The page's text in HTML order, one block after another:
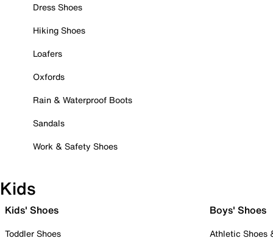
Dress Shoes
Hiking Shoes
Loafers
Oxfords
Rain & Waterproof Boots
Sandals
Work & Safety Shoes
Kids
Kids' Shoes
Toddler Shoes
Boys' Shoes
Athletic Shoes